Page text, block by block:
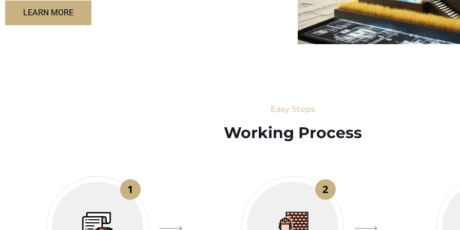
LEARN MORE
Easy Steps
Working Process​
1 2